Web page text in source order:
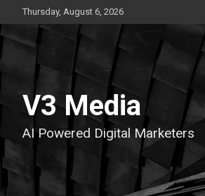
to
content
Thursday, August 6, 2026
V3 Media
AI Powered Digital Marketers